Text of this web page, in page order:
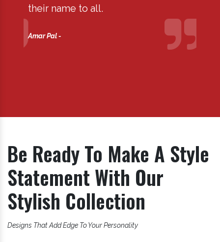
their name to all.
Amar Pal -
Be Ready To Make A Style
Statement With Our
Stylish Collection
Designs That Add Edge To Your Personality